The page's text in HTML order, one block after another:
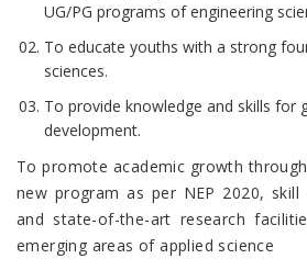
UG/PG programs of engineering
To educate youths with a strong
sciences.
To provide knowledge and skills for
development.
To promote academic growth
new program as per NEP 2020, skill
and state-of-the-art research
emerging areas of applied science